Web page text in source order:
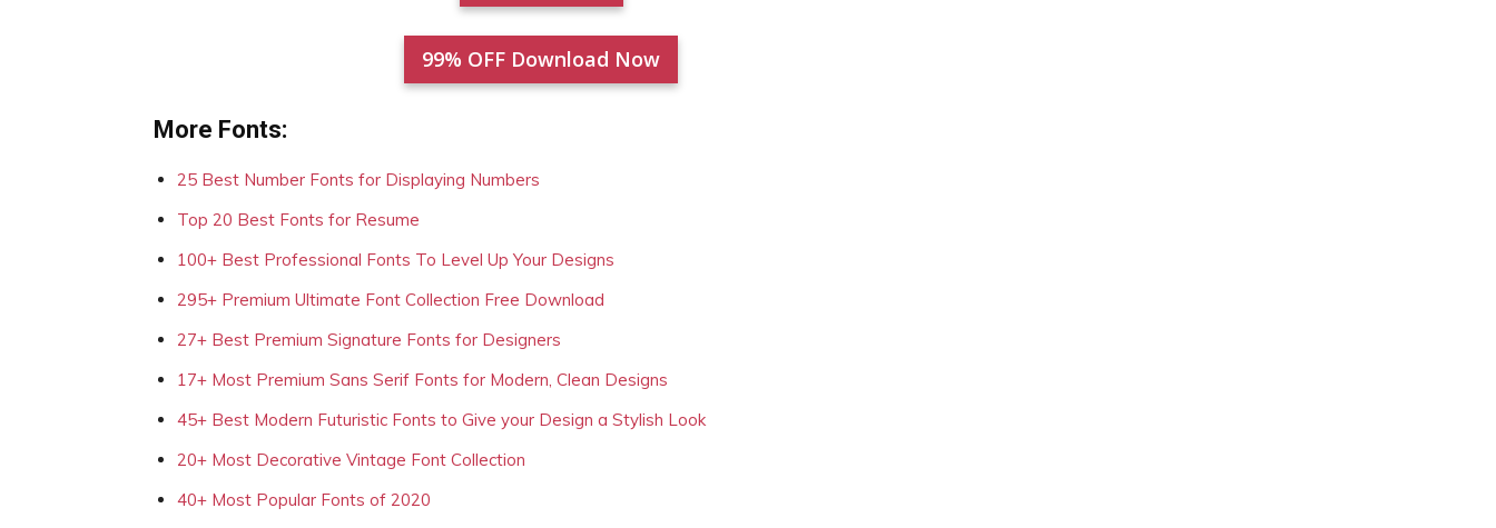
99% OFF Download Now
More Fonts:
25 Best Number Fonts for Displaying Numbers
Top 20 Best Fonts for Resume
100+ Best Professional Fonts To Level Up Your Designs
295+ Premium Ultimate Font Collection Free Download
27+ Best Premium Signature Fonts for Designers
17+ Most Premium Sans Serif Fonts for Modern, Clean Designs
45+ Best Modern Futuristic Fonts to Give your Design a Stylish Look
20+ Most Decorative Vintage Font Collection
40+ Most Popular Fonts of 2020